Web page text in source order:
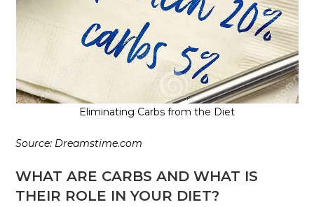
Eliminating Carbs from the Diet
Source: Dreamstime.com
WHAT ARE CARBS AND WHAT IS
THEIR ROLE IN YOUR DIET?